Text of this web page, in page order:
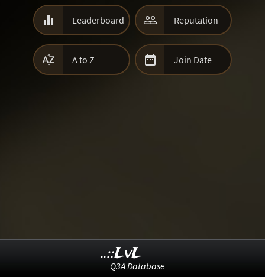
 Leaderboard  Reputation
 A to Z  Join Date
..::LvL
Q3A Database